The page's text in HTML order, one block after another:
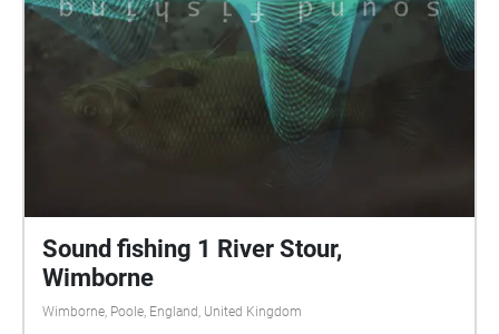
Sound fishing 1 River Stour,
Wimborne
Wimborne, Poole, England, United Kingdom